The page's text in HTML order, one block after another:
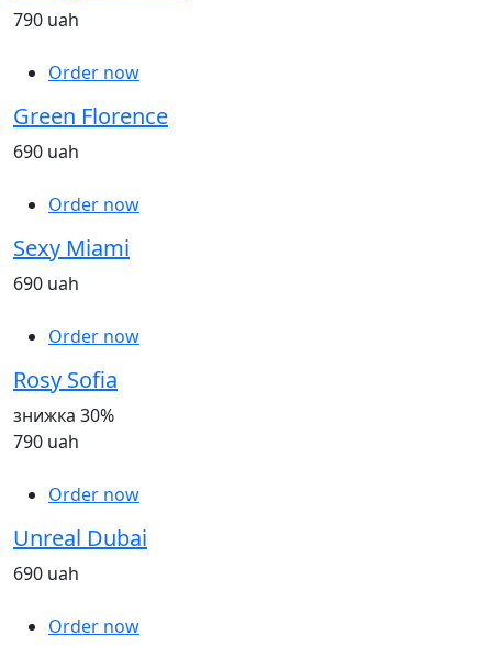
790 uah
Order now
Green Florence
690 uah
Order now
Sexy Miami
690 uah
Order now
Rosy Sofia
знижка 30%
790 uah
Order now
Unreal Dubai
690 uah
Order now